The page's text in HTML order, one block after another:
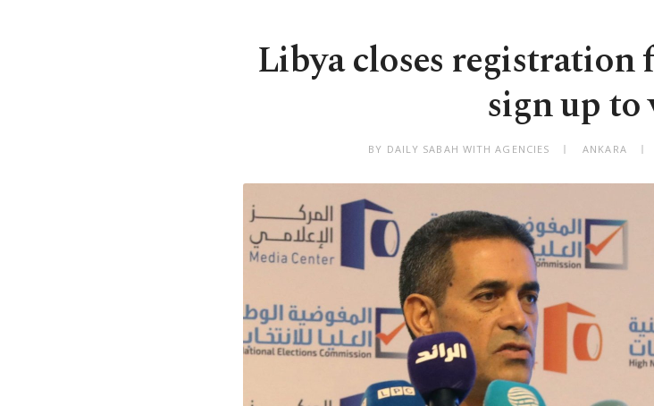
Libya closes registration
sign up to
BY DAILY SABAH WITH AGENCIES ANKARA